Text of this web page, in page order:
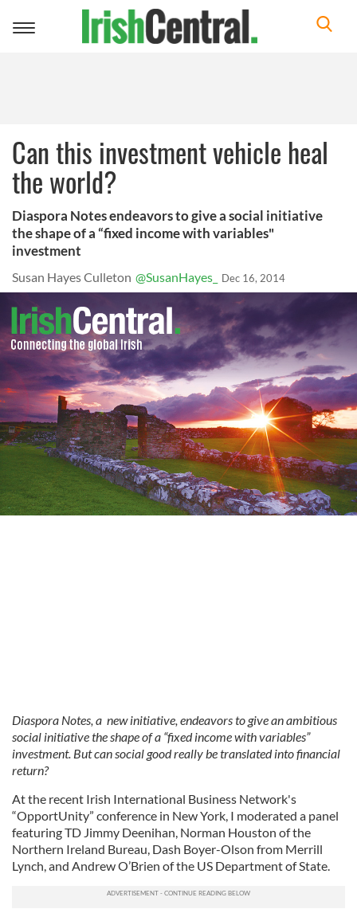
Toggle
Can this investment vehicle heal
the world?
Diaspora Notes endeavors to give a social initiative
the shape of a “fixed income with variables"
investment
Susan Hayes Culleton @SusanHayes_ Dec 16, 2014
Diaspora Notes, a new initiative, endeavors to give an ambitious
social initiative the shape of a “fixed income with variables”
investment. But can social good really be translated into financial
return?
At the recent Irish International Business Network's
“OpportUnity” conference in New York, I moderated a panel
featuring TD Jimmy Deenihan, Norman Houston of the
Northern Ireland Bureau, Dash Boyer-Olson from Merrill
Lynch, and Andrew O’Brien of the US Department of State.